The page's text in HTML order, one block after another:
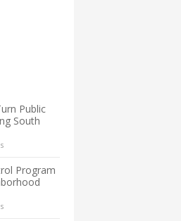
Public
South
Program